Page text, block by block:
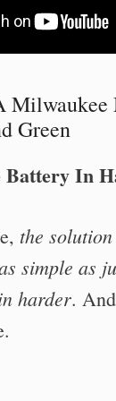
Green
Battery In
the
simple as
harder.